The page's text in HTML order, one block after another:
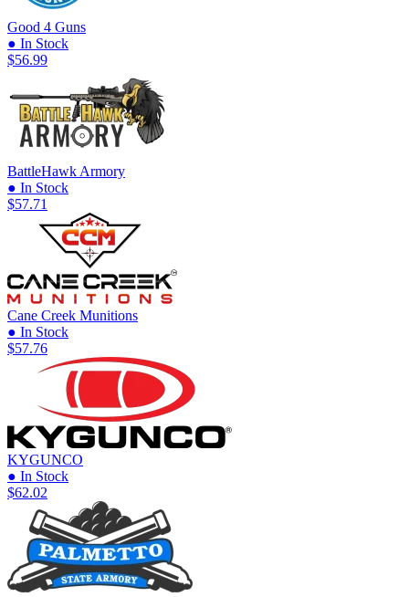
Good 4 Guns
● In Stock
$56.99
BattleHawk Armory
● In Stock
$57.71
Cane Creek Munitions
● In Stock
$57.76
KYGUNCO
● In Stock
$62.02